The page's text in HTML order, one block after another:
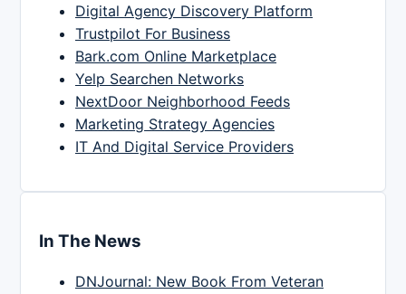
Digital Agency Discovery Platform
Trustpilot For Business
Bark.com Online Marketplace
Yelp Searchen Networks
NextDoor Neighborhood Feeds
Marketing Strategy Agencies
IT And Digital Service Providers
In The News
DNJournal: New Book From Veteran